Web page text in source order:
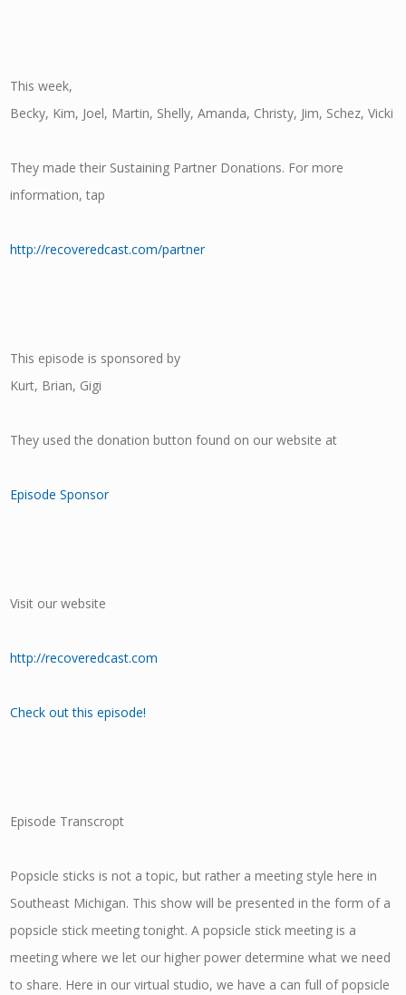
This week,
Becky, Kim, Joel, Martin, Shelly, Amanda, Christy, Jim, Schez, Vicki
They made their Sustaining Partner Donations. For more
information, tap
http://recoveredcast.com/partner
This episode is sponsored by
Kurt, Brian, Gigi
They used the donation button found on our website at
Episode Sponsor
Visit our website
http://recoveredcast.com
Check out this episode!
Episode Transcropt
Popsicle sticks is not a topic, but rather a meeting style here in
Southeast Michigan. This show will be presented in the form of a
popsicle stick meeting tonight. A popsicle stick meeting is a
meeting where we let our higher power determine what we need
to share. Here in our virtual studio, we have a can full of popsicle